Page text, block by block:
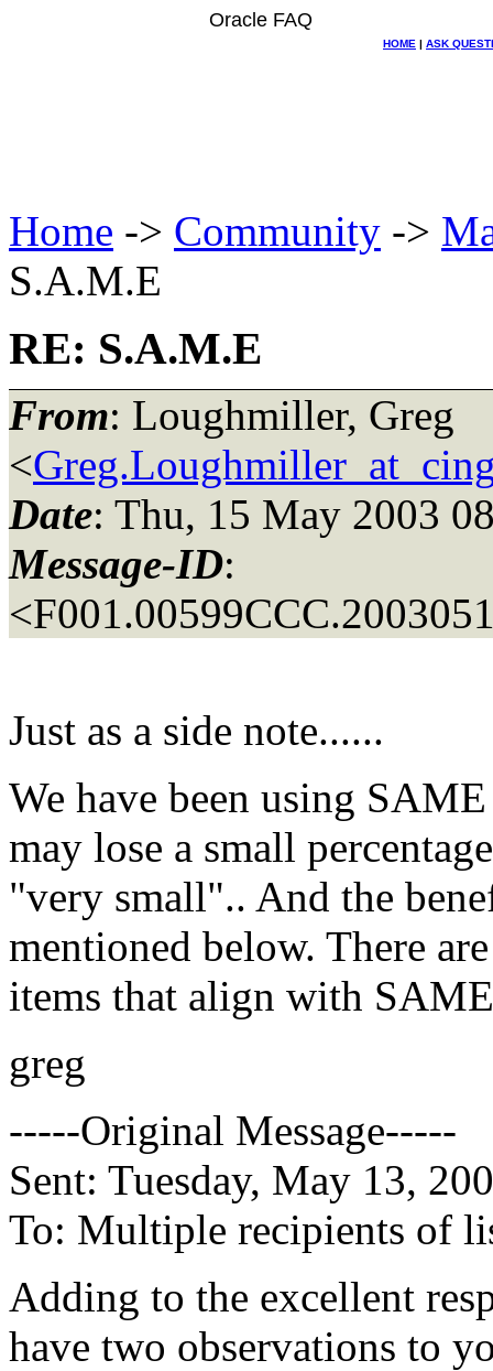
Oracle FAQ
HOME | ASK
Home -> Community ->
S.A.M.E
RE: S.A.M.E
From: Loughmiller, Greg
<
Date: Thu, 15 May 2003
Message-ID:
Just as a side note......
We have been using
may lose a small
"very small".. And the
mentioned below. There
items that align with
greg
-----Original Message-----
Sent: Tuesday, May 13,
To: Multiple recipients of
Adding to the excellent
have two observations to